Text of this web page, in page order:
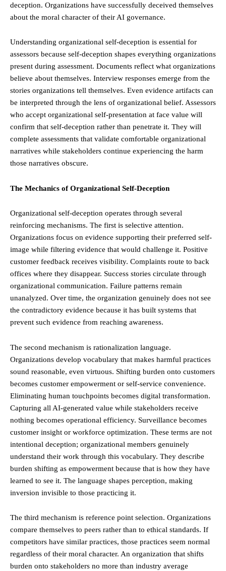
deception. Organizations have successfully deceived themselves
about the moral character of their AI governance.
Understanding organizational self-deception is essential for
assessors because self-deception shapes everything organizations
present during assessment. Documents reflect what organizations
believe about themselves. Interview responses emerge from the
stories organizations tell themselves. Even evidence artifacts can
be interpreted through the lens of organizational belief. Assessors
who accept organizational self-presentation at face value will
confirm that self-deception rather than penetrate it. They will
complete assessments that validate comfortable organizational
narratives while stakeholders continue experiencing the harm
those narratives obscure.
The Mechanics of Organizational Self-Deception
Organizational self-deception operates through several
reinforcing mechanisms. The first is selective attention.
Organizations focus on evidence supporting their preferred self-
image while filtering evidence that would challenge it. Positive
customer feedback receives visibility. Complaints route to back
offices where they disappear. Success stories circulate through
organizational communication. Failure patterns remain
unanalyzed. Over time, the organization genuinely does not see
the contradictory evidence because it has built systems that
prevent such evidence from reaching awareness.
The second mechanism is rationalization language.
Organizations develop vocabulary that makes harmful practices
sound reasonable, even virtuous. Shifting burden onto customers
becomes customer empowerment or self-service convenience.
Eliminating human touchpoints becomes digital transformation.
Capturing all AI-generated value while stakeholders receive
nothing becomes operational efficiency. Surveillance becomes
customer insight or workforce optimization. These terms are not
intentional deception; organizational members genuinely
understand their work through this vocabulary. They describe
burden shifting as empowerment because that is how they have
learned to see it. The language shapes perception, making
inversion invisible to those practicing it.
The third mechanism is reference point selection. Organizations
compare themselves to peers rather than to ethical standards. If
competitors have similar practices, those practices seem normal
regardless of their moral character. An organization that shifts
burden onto stakeholders no more than industry average